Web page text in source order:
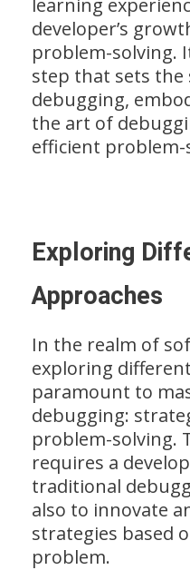
developer’s
problem-solving.
step that sets the
debugging,
the art of
efficient problem-
Exploring
Approaches
In the realm of
exploring
paramount to
debugging:
problem-solving.
requires a
traditional
also to innovate
strategies based
problem.